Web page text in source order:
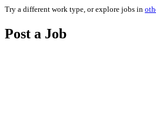
Try a different work type, or explore jobs in
Post a Job